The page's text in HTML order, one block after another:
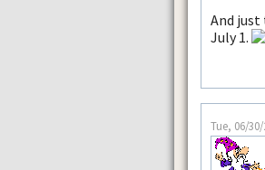
And just
July 1.
Tue, 06/